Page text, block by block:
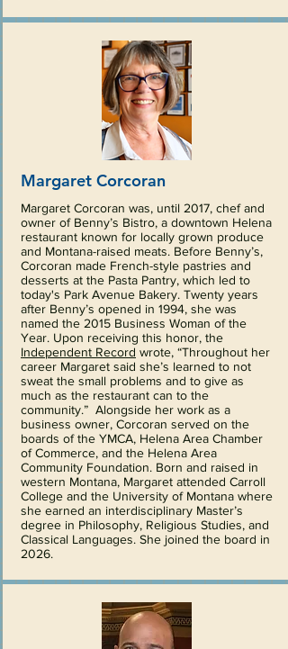
Margaret Corcoran
Margaret Corcoran was, until 2017, chef and
owner of Benny’s Bistro, a downtown Helena
restaurant known for locally grown produce
and Montana-raised meats. Before Benny’s,
Corcoran made French-style pastries and
desserts at the Pasta Pantry, which led to
today's Park Avenue Bakery. Twenty years
after Benny’s opened in 1994, she was
named the 2015 Business Woman of the
Year. Upon receiving this honor, the
Independent Record wrote, “Throughout her
career Margaret said she’s learned to not
sweat the small problems and to give as
much as the restaurant can to the
community.” Alongside her work as a
business owner, Corcoran served on the
boards of the YMCA, Helena Area Chamber
of Commerce, and the Helena Area
Community Foundation. Born and raised in
western Montana, Margaret attended Carroll
College and the University of Montana where
she earned an interdisciplinary Master’s
degree in Philosophy, Religious Studies, and
Classical Languages. She joined the board in
2026.